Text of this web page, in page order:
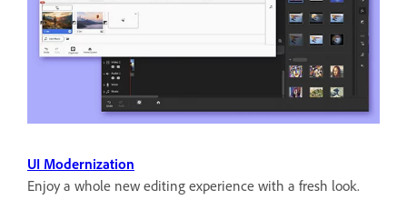
UI Modernization
Enjoy a whole new editing experience with a fresh look.